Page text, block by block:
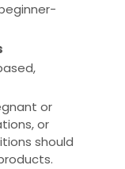
or
or
should